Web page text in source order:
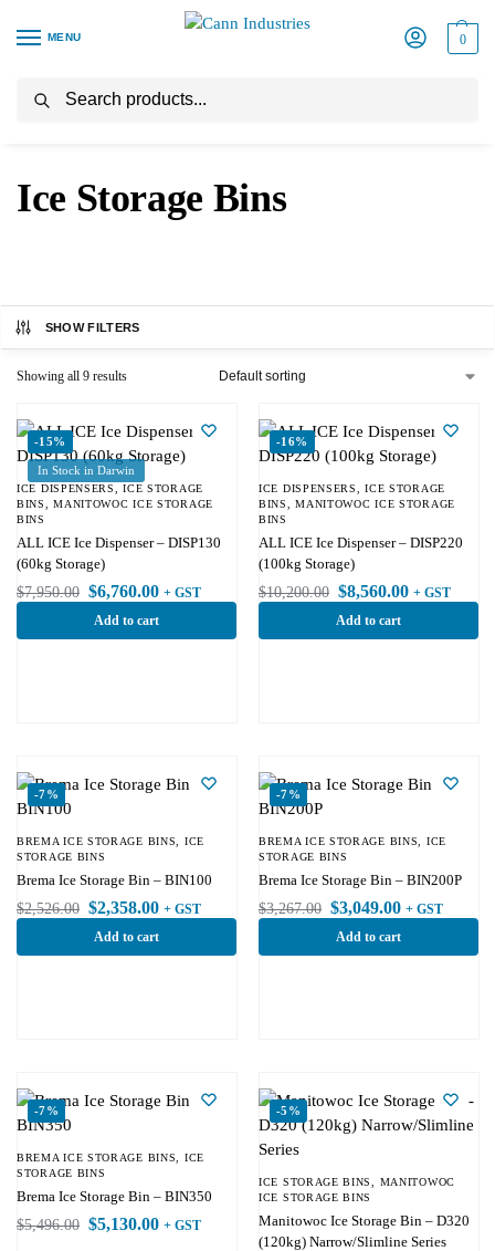
MENU 0
Home Ice Storage Bins
Ice Storage Bins
SHOW FILTERS
Showing all 9 results
-15%
In Stock in Darwin
ICE DISPENSERS ,ICE STORAGE
BINS
,MANITOWOC ICE STORAGE
BINS
ALL ICE Ice Dispenser – DISP130
(60kg Storage)
$7,950.00 $6,760.00 + GST
Add to cart
-16%
ICE DISPENSERS ,ICE STORAGE
BINS
,MANITOWOC ICE STORAGE
BINS
ALL ICE Ice Dispenser – DISP220
(100kg Storage)
$10,200.00 $8,560.00 + GST
Add to cart
-7%
BREMA ICE STORAGE BINS
ICE
STORAGE BINS
Brema Ice Storage Bin – BIN100
$2,526.00 $2,358.00 + GST
Add to cart
-7%
BREMA ICE STORAGE BINS
ICE
STORAGE BINS
Brema Ice Storage Bin – BIN200P
$3,267.00 $3,049.00 + GST
Add to cart
-7%
BREMA ICE STORAGE BINS
ICE
STORAGE BINS
Brema Ice Storage Bin – BIN350
$5,496.00 $5,130.00 + GST
-5%
ICE STORAGE BINS
MANITOWOC
ICE STORAGE BINS
Manitowoc Ice Storage Bin – D320
(120kg) Narrow/Slimline Series